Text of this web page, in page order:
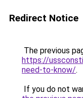
Redirect Notice
The previous
https://
need-to-know/.
If you do not